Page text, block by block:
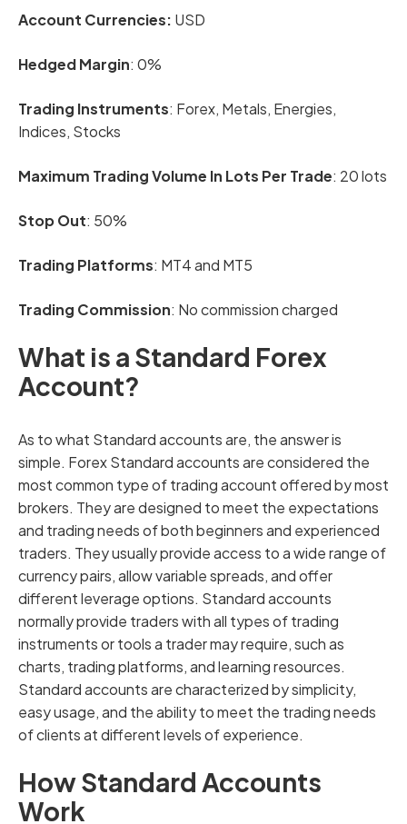
Account Currencies: USD
Hedged Margin: 0%
Trading Instruments: Forex, Metals, Energies,
Indices, Stocks
Maximum Trading Volume In Lots Per Trade: 20 lots
Stop Out: 50%
Trading Platforms: MT4 and MT5
Trading Commission: No commission charged
What is a Standard Forex
Account?
As to what Standard accounts are, the answer is
simple. Forex Standard accounts are considered the
most common type of trading account offered by most
brokers. They are designed to meet the expectations
and trading needs of both beginners and experienced
traders. They usually provide access to a wide range of
currency pairs, allow variable spreads, and offer
different leverage options. Standard accounts
normally provide traders with all types of trading
instruments or tools a trader may require, such as
charts, trading platforms, and learning resources.
Standard accounts are characterized by simplicity,
easy usage, and the ability to meet the trading needs
of clients at different levels of experience.
How Standard Accounts
Work